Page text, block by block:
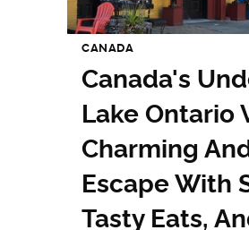
CANADA
Canada's
Lake Ontario
Charming
Escape With
Tasty Eats,